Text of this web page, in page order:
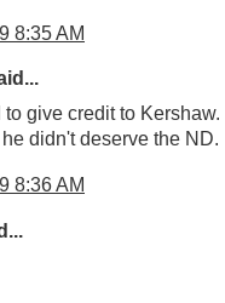
8:35 AM
to give credit to
didn't deserve the ND.
8:36 AM